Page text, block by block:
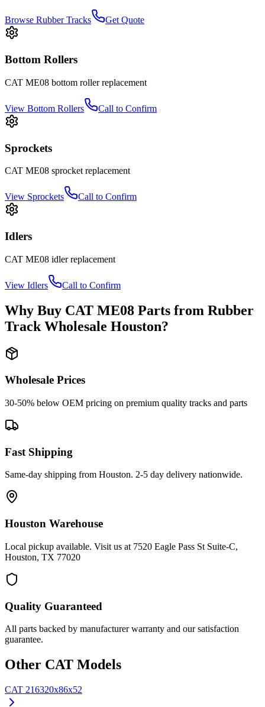
Browse Rubber Tracks Get Quote
Bottom Rollers
CAT ME08 bottom rollerreplacement
View Bottom Rollers Call to Confirm
Sprockets
CAT ME08 sprocket replacement
View Sprockets Call to Confirm
Idlers
CAT ME08 idlerreplacement
View Idlers Call to Confirm
Why Buy CAT ME08 Parts from Rubber
Track Wholesale Houston?
Wholesale Prices
30-50% below OEM pricing on premium quality tracks and parts
Fast Shipping
Same-day shipping from Houston. 2-5 day delivery nationwide.
Houston Warehouse
Local pickup available. Visit us at 7520 Eagle Pass St Suite-C,
Houston, TX 77020
Quality Guaranteed
All parts backed by manufacturer warranty and our satisfaction
guarantee.
Other CAT Models
CAT 216320x86x52